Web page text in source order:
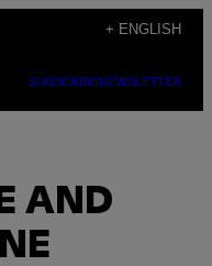
+ ENGLISH
SUBSCRIBENEWSLETTER
AND